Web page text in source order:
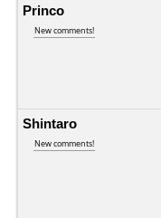
Princo
New comments!
Shintaro
New comments!